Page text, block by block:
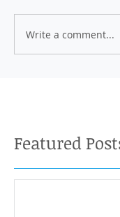
Write a comment...
Featured